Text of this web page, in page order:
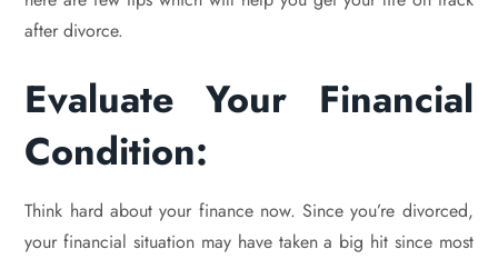
after divorce.
Evaluate Your Financial
Condition:
Think hard about your finance now. Since you’re divorced,
your financial situation may have taken a big hit since most